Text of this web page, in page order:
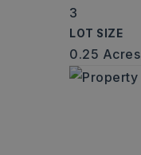
3
LOT SIZE
0.25 Acres